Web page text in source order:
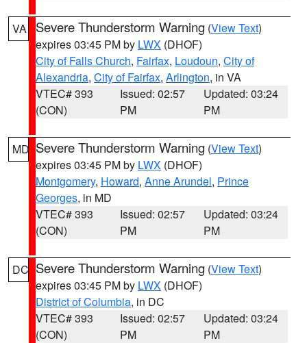
VA Severe Thunderstorm Warning (View Text)
expires 03:45 PM by LWX (DHOF)
City of Falls Church, Fairfax, Loudoun, City of
Alexandria, City of Fairfax, Arlington, in VA
VTEC# 393
(CON)
Issued: 02:57
PM
Updated: 03:24
PM
MD Severe Thunderstorm Warning (View Text)
expires 03:45 PM by LWX (DHOF)
Montgomery, Howard, Anne Arundel, Prince
Georges, in MD
VTEC# 393
(CON)
Issued: 02:57
PM
Updated: 03:24
PM
DC Severe Thunderstorm Warning (View Text)
expires 03:45 PM by LWX (DHOF)
District of Columbia, in DC
VTEC# 393
(CON)
Issued: 02:57
PM
Updated: 03:24
PM